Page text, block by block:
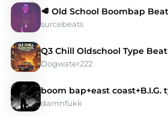
surcebeats
Q3 Chill Oldschool Type Beat
Dogwater222
damnfukk